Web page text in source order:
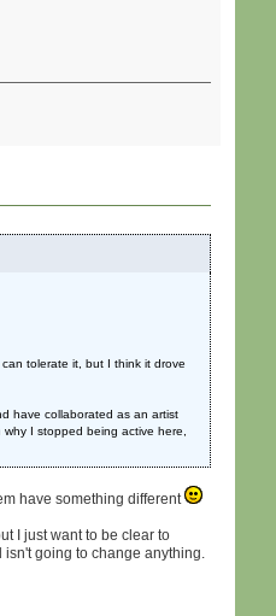
tolerate it, but I think it drove
have collaborated as an artist
I stopped being active here,
have something different
I just want to be clear to
isn't going to change anything.